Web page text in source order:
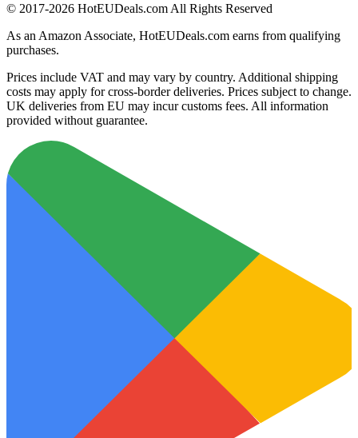
© 2017-2026 HotEUDeals.com All Rights Reserved
As an Amazon Associate, HotEUDeals.com earns from qualifying
purchases.
Prices include VAT and may vary by country. Additional shipping
costs may apply for cross-border deliveries. Prices subject to change.
UK deliveries from EU may incur customs fees. All information
provided without guarantee.